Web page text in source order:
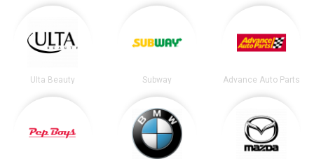
Ulta Beauty Subway Advance Auto Parts